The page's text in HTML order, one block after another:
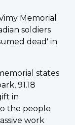
Memorial
soldiers
dead' in
states
91.18
in
the people
work